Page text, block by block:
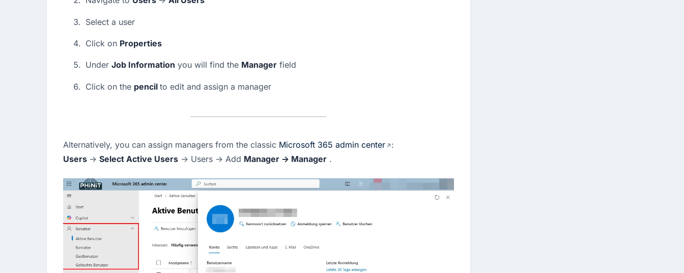
Select a user
Click on Properties
Under Job Information you will find the Manager field
Click on the pencil to edit and assign a manager
Alternatively, you can assign managers from the classic Microsoft 365 admin center
:
Users → Select Active Users → Users → Add Manager → Manager .